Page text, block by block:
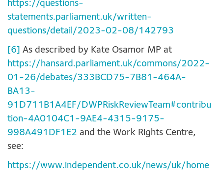
https://questions-
statements.parliament.uk/written-
questions/detail/2023-02-08/142793
[6] As described by Kate Osamor MP at
https://hansard.parliament.uk/commons/2022-
01-26/debates/333BCD75-7B81-464A-
BA13-
91D711B1A4EF/DWPRiskReviewTeam#contribu
tion-4A0104C1-9AE4-4315-9175-
998A491DF1E2 and the Work Rights Centre,
see:
https://www.independent.co.uk/news/uk/home